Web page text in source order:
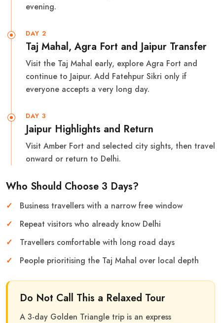
evening.
DAY 2
Taj Mahal, Agra Fort and Jaipur Transfer
Visit the Taj Mahal early, explore Agra Fort and
continue to Jaipur. Add Fatehpur Sikri only if
everyone accepts a very long day.
DAY 3
Jaipur Highlights and Return
Visit Amber Fort and selected city sights, then travel
onward or return to Delhi.
Who Should Choose 3 Days?
Business travellers with a narrow free window
Repeat visitors who already know Delhi
Travellers comfortable with long road days
People prioritising the Taj Mahal over local depth
Do Not Call This a Relaxed Tour
A 3-day Golden Triangle trip is an express